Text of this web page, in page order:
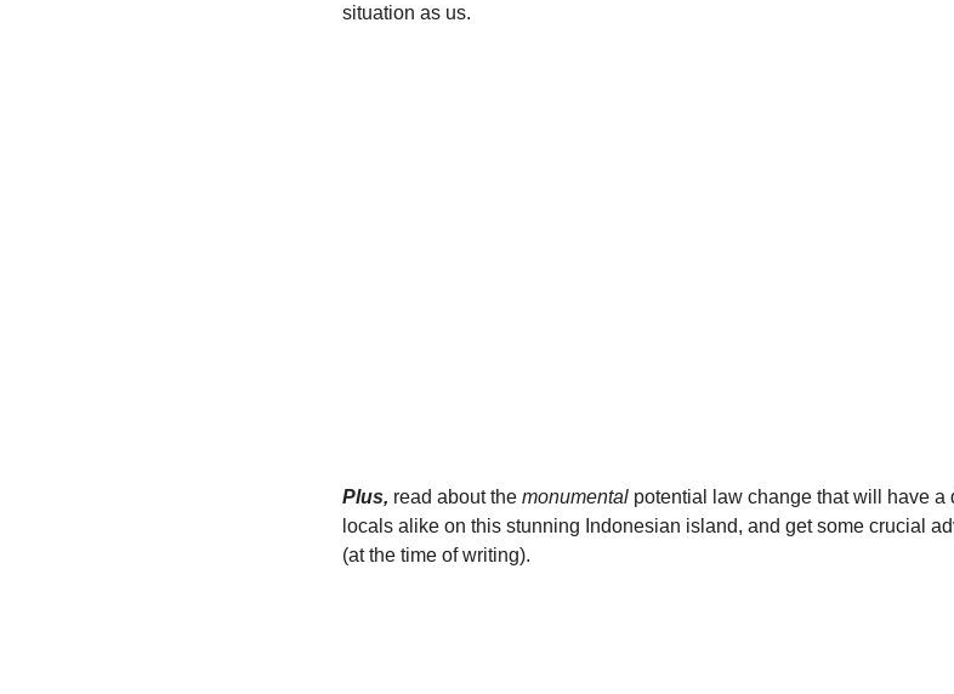
situation as us.
Plus, read about the monumental potential law change that will have a
locals alike on this stunning Indonesian island, and get some crucial
(at the time of writing).